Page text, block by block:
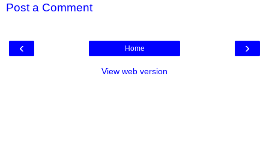
Post a Comment
‹ ›
Home
View web version